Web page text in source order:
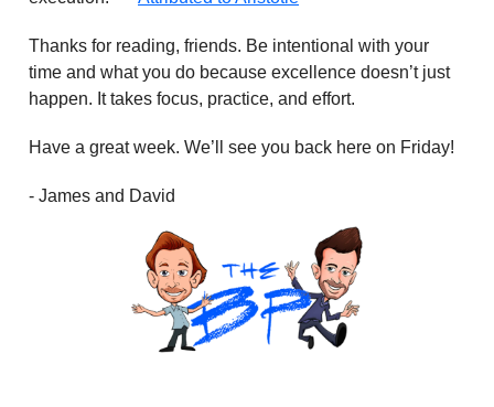
Thanks for reading, friends. Be intentional with your
time and what you do because excellence doesn’t just
happen. It takes focus, practice, and effort.
Have a great week. We’ll see you back here on Friday!
- James and David